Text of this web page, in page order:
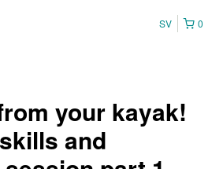
0
SV
your kayak!
and